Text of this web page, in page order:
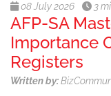
08 July 2026 3
AFP-SA
Importance
Registers
Written by: